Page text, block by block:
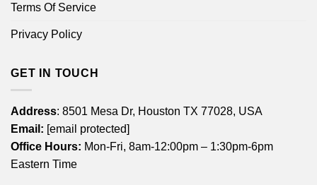
Terms Of Service
Privacy Policy
GET IN TOUCH
Address: 8501 Mesa Dr, Houston TX 77028, USA
Email: [email protected]
Office Hours: Mon-Fri, 8am-12:00pm – 1:30pm-6pm
Eastern Time